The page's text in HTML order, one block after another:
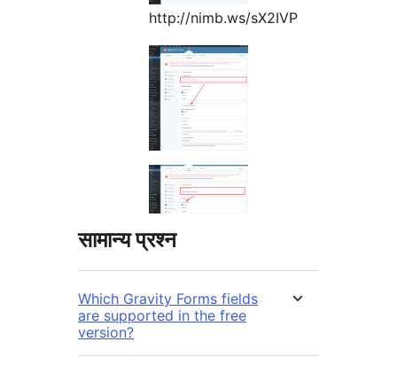
http://nimb.ws/sX2IVP
सामान्य प्रश्न
Which Gravity Forms fields
are supported in the free
version?